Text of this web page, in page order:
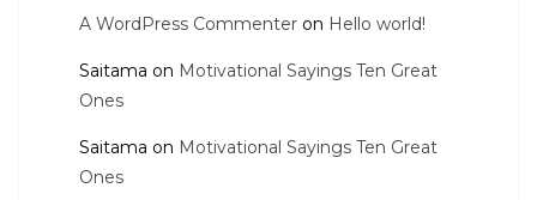
A WordPress Commenter on Hello world!
Saitama on Motivational Sayings Ten Great
Ones
Saitama on Motivational Sayings Ten Great
Ones